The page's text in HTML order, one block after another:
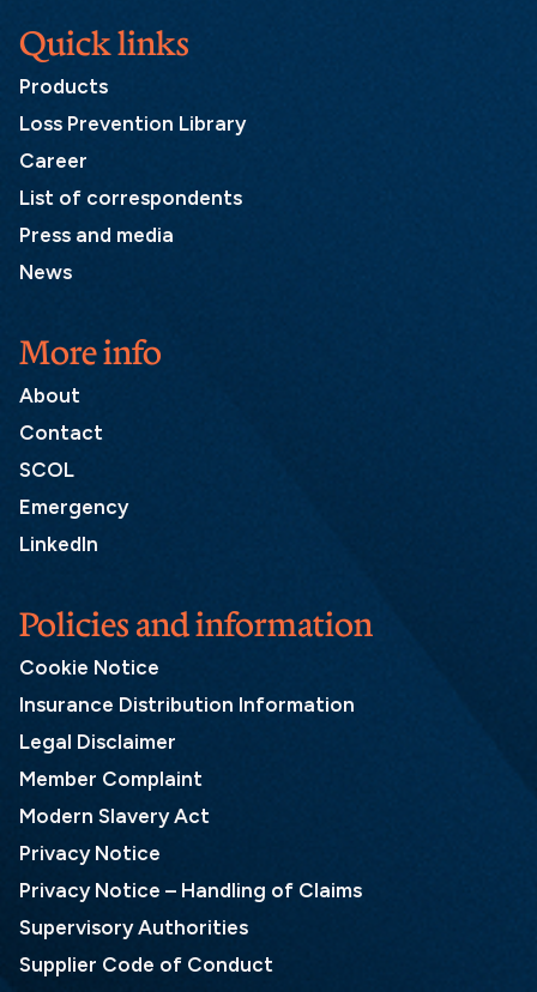
More info
About
Contact
SCOL
Emergency
LinkedIn
Quick links
Products
Loss Prevention Library
Career
List of correspondents
Press and media
News
Policies and information
Cookie Notice
Insurance Distribution Information
Legal Disclaimer
Member Complaint
Modern Slavery Act
Privacy Notice
Privacy Notice – Handling of Claims
Supervisory Authorities
Supplier Code of Conduct